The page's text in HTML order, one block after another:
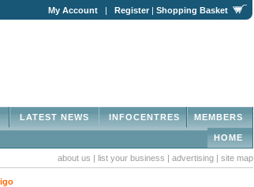
My Account | Register | Shopping Basket
MEMBERS
INFOCENTRES
LATEST NEWS
HOME
about us | list your business | advertising | site map